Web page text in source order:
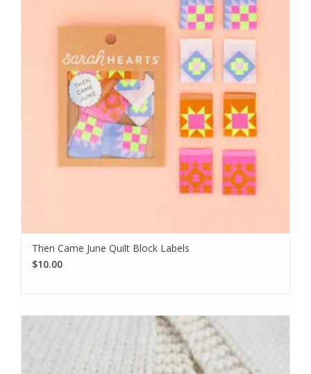
Then Came June Quilt Block Labels
$10.00
Subscribe
I want to sign up for the newsletter and I've read the
policy